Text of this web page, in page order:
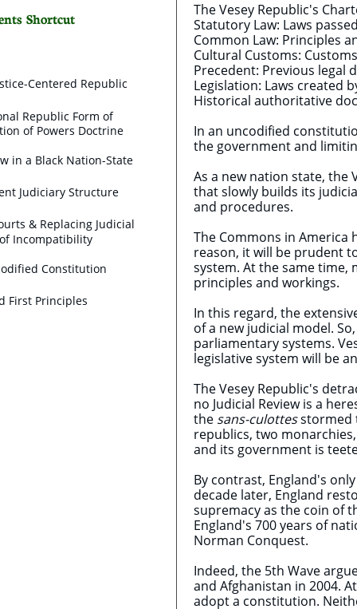
The Vesey Republic's
Statutory Law: Laws
Common Law: Principles
Cultural Customs:
Precedent: Previous legal
Legislation: Laws created
Historical authoritative
In an uncodified
the government and
As a new nation state, the
that slowly builds its
and procedures.
The Commons in
reason, it will be prudent
system. At the same time,
principles and workings.
In this regard, the
of a new judicial model.
parliamentary systems.
legislative system will be
The Vesey Republic's
no Judicial Review is a
the sans-culottesstormed
republics, two
and its government is
By contrast, England's
decade later, England
supremacy as the coin of
England's 700 years of
Norman Conquest.
Indeed, the 5th Wave
and Afghanistan in 2004.
adopt a constitution.
Centered Republic
Republic Form of
of Powers Doctrine
in a Black Nation-State
Judiciary Structure
& Replacing Judicial
Incompatibility
Constitution
First Principles
Shortcut